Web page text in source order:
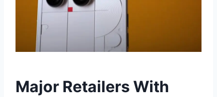
Major Retailers With